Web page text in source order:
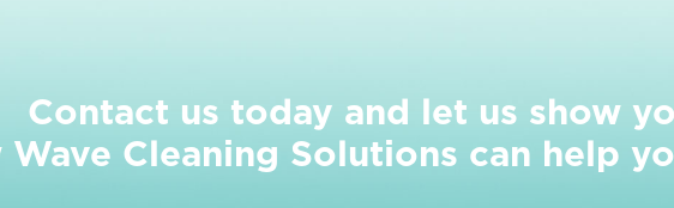
Contact us today and let us show
Wave Cleaning Solutions can help